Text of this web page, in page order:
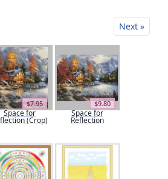
Next »
$7.95
Space for
(Crop)
$9.80
Space for
Reflection